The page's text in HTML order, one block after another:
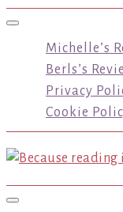
Toggle navigation
Michelle’s
Berls’s
Privacy
Cookie
Toggle navigation